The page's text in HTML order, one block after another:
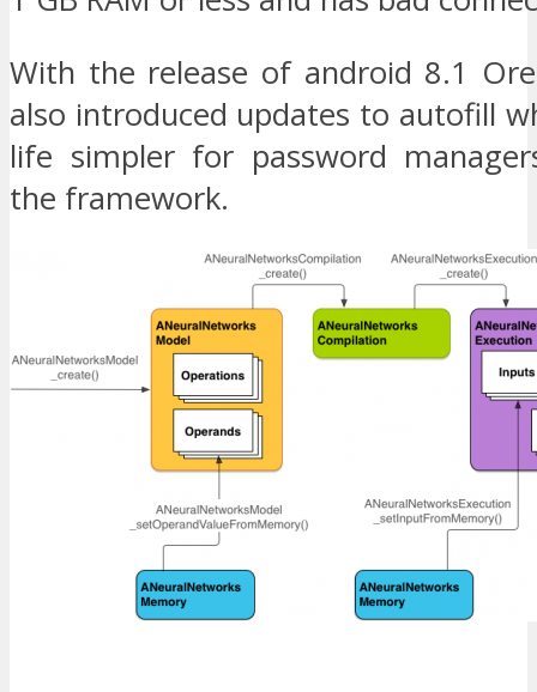
With the release of android 8.1
also introduced updates to autofill
life simpler for password
the framework.